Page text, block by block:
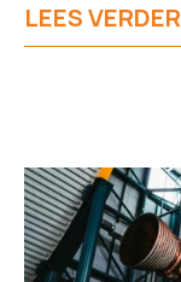
LEES VERDER